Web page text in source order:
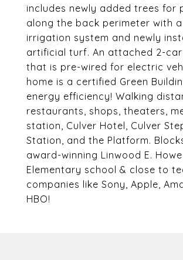
includes newly added trees for
along the back perimeter with
irrigation system and newly
artificial turf. An attached 2-
that is pre-wired for electric
home is a certified Green
energy efficiency! Walking
restaurants, shops, theaters,
station, Culver Hotel, Culver
Station, and the Platform.
award-winning Linwood E. Howe
Elementary school & close to
companies like Sony, Apple,
HBO!